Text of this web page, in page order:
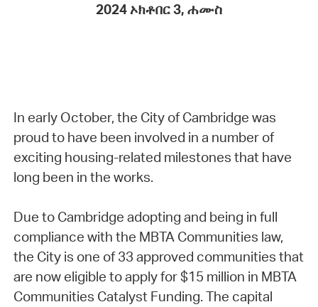
2024 ኦክቶበር 3, ሐሙስ
In early October, the City of Cambridge was
proud to have been involved in a number of
exciting housing-related milestones that have
long been in the works.
Due to Cambridge adopting and being in full
compliance with the MBTA Communities law,
the City is one of 33 approved communities that
are now eligible to apply for $15 million in MBTA
Communities Catalyst Funding. The capital